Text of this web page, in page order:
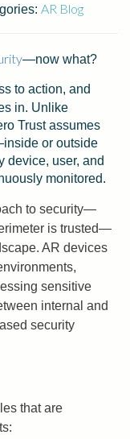
AR Blog
—now what?
to action, and
in. Unlike
Trust assumes
or outside
device, user, and
monitored.
to security—
is trusted—
AR devices
sensitive
internal and
security
that are